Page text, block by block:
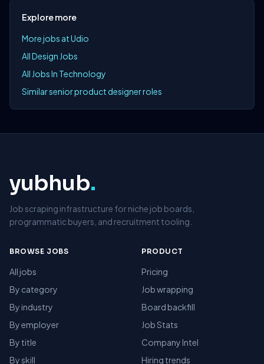
Explore more
More jobs at Udio
All Design Jobs
All Jobs In Technology
Similar senior product designer roles
yubhub.
Job scraping infrastructure for niche job boards,
programmatic buyers, and recruitment tooling.
BROWSE JOBS
All jobs
By category
By industry
By employer
By title
By skill
PRODUCT
Pricing
Job wrapping
Board backfill
Job Stats
Company Intel
Hiring trends